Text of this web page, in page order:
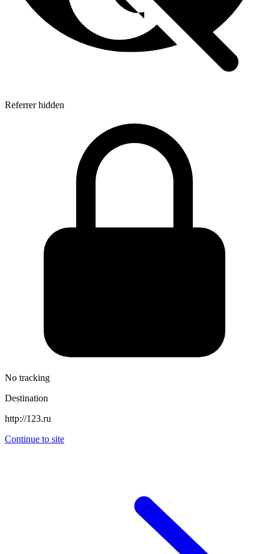
Referrer hidden
No tracking
Destination
http://123.ru
Continue to site